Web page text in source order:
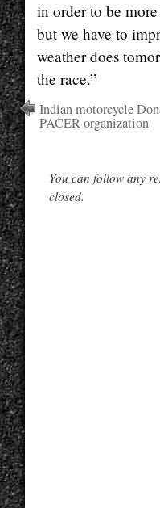
in order to be
but we have to
weather does
the race.”
Indian motorcycle
PACER organization
You can follow any
closed.